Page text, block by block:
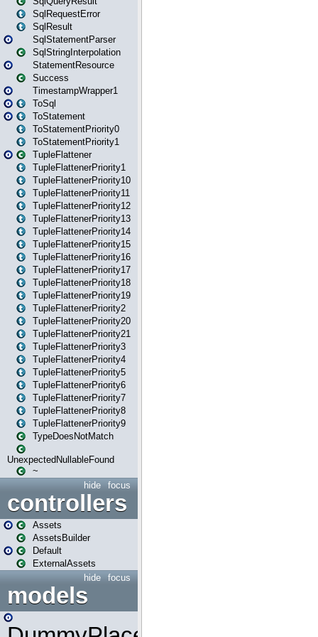
SqlRequestError
SqlResult
SqlStatementParser
SqlStringInterpolation
StatementResource
Success
TimestampWrapper1
ToSql
ToStatement
ToStatementPriority0
ToStatementPriority1
TupleFlattener
TupleFlattenerPriority1
TupleFlattenerPriority10
TupleFlattenerPriority11
TupleFlattenerPriority12
TupleFlattenerPriority13
TupleFlattenerPriority14
TupleFlattenerPriority15
TupleFlattenerPriority16
TupleFlattenerPriority17
TupleFlattenerPriority18
TupleFlattenerPriority19
TupleFlattenerPriority2
TupleFlattenerPriority20
TupleFlattenerPriority21
TupleFlattenerPriority3
TupleFlattenerPriority4
TupleFlattenerPriority5
TupleFlattenerPriority6
TupleFlattenerPriority7
TupleFlattenerPriority8
TupleFlattenerPriority9
TypeDoesNotMatch
UnexpectedNullableFound
~
focus
hide
controllers
Assets
AssetsBuilder
Default
ExternalAssets
focus
hide
models